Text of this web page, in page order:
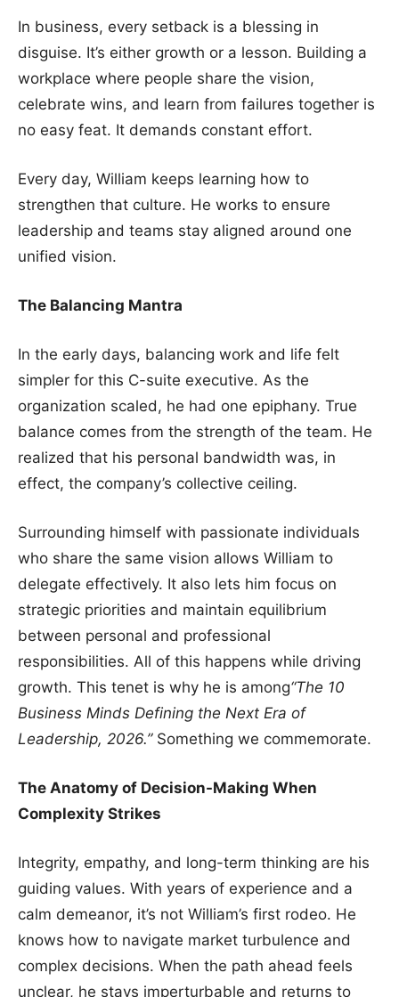
In business, every setback is a blessing in
disguise. It’s either growth or a lesson. Building a
workplace where people share the vision,
celebrate wins, and learn from failures together is
no easy feat. It demands constant effort.
Every day, William keeps learning how to
strengthen that culture. He works to ensure
leadership and teams stay aligned around one
unified vision.
The Balancing Mantra
In the early days, balancing work and life felt
simpler for this C-suite executive. As the
organization scaled, he had one epiphany. True
balance comes from the strength of the team. He
realized that his personal bandwidth was, in
effect, the company’s collective ceiling.
Surrounding himself with passionate individuals
who share the same vision allows William to
delegate effectively. It also lets him focus on
strategic priorities and maintain equilibrium
between personal and professional
responsibilities. All of this happens while driving
growth. This tenet is why he is among“The 10
Business Minds Defining the Next Era of
Leadership, 2026.” Something we commemorate.
The Anatomy of Decision-Making When
Complexity Strikes
Integrity, empathy, and long-term thinking are his
guiding values. With years of experience and a
calm demeanor, it’s not William’s first rodeo. He
knows how to navigate market turbulence and
complex decisions. When the path ahead feels
unclear, he stays imperturbable and returns to